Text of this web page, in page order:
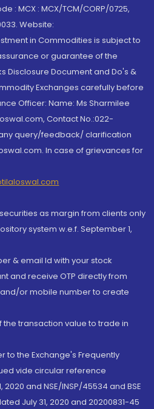
: MCX : MCX/TCM/CORP/0725,
Website:
in Commodities is subject to
or guarantee of the
Disclosure Document and Do's &
Exchanges carefully before
Officer: Name: Ms Sharmilee
Contact No.:022-
query/feedback/ clarification
In case of grievances for
as margin from clients only
system w.e.f. September 1,
& email Id with your stock
and receive OTP directly from
or mobile number to create
the transaction value to trade in
to the Exchange's Frequently
vide circular reference
2020 and NSE/INSP/45534 and BSE
July 31, 2020 and 20200831-45